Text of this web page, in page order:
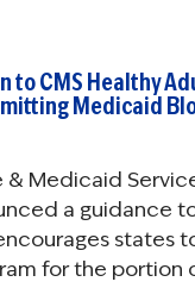
to CMS Healthy
Medicaid
& Medicaid
a guidance
states
for the portion